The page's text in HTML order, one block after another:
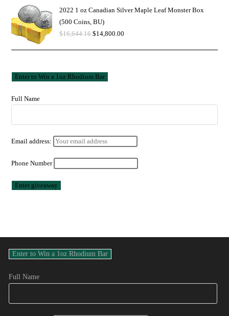
2022 1 oz Canadian Silver Maple Leaf Monster Box
(500 Coins, BU)
$16,644.16 $14,800.00
Full Name
Email address:
Phone Number
Full Name